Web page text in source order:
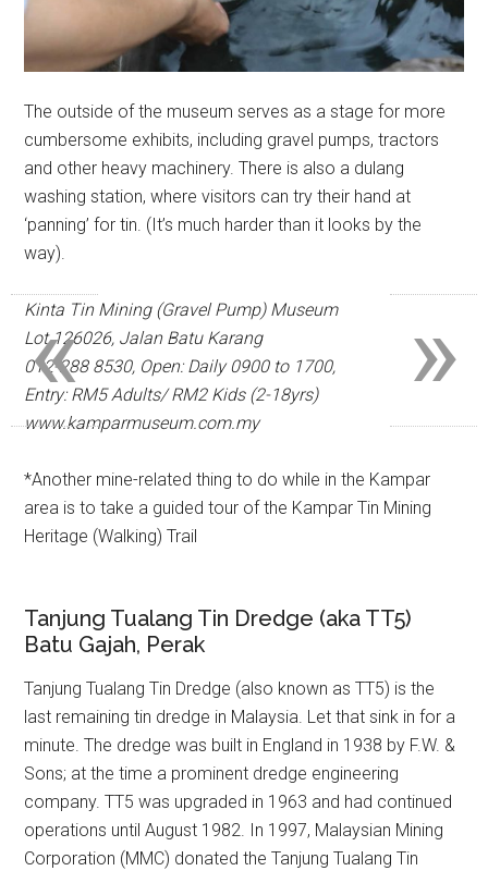
The outside of the museum serves as a stage for more
cumbersome exhibits, including gravel pumps, tractors
and other heavy machinery. There is also a dulang
washing station, where visitors can try their hand at
‘panning’ for tin. (It’s much harder than it looks by the
way).
Kinta Tin Mining (Gravel Pump) Museum
Lot 126026, Jalan Batu Karang
012-288 8530, Open: Daily 0900 to 1700,
Entry: RM5 Adults/ RM2 Kids (2-18yrs)
www.kamparmuseum.com.my
*Another mine-related thing to do while in the Kampar
area is to take a guided tour of the Kampar Tin Mining
Heritage (Walking) Trail
Tanjung Tualang Tin Dredge (aka TT5)
Batu Gajah, Perak
Tanjung Tualang Tin Dredge (also known as TT5) is the
last remaining tin dredge in Malaysia. Let that sink in for a
minute. The dredge was built in England in 1938 by F.W. &
Sons; at the time a prominent dredge engineering
company. TT5 was upgraded in 1963 and had continued
operations until August 1982. In 1997, Malaysian Mining
Corporation (MMC) donated the Tanjung Tualang Tin
»
«